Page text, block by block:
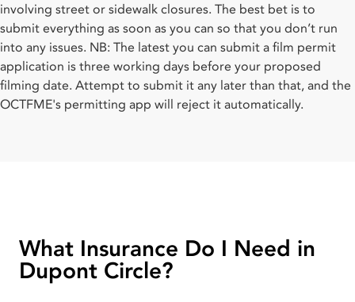
involving street or sidewalk closures. The best bet is to
submit everything as soon as you can so that you don’t run
into any issues. NB: The latest you can submit a film permit
application is three working days before your proposed
filming date. Attempt to submit it any later than that, and the
OCTFME's permitting app will reject it automatically.
What Insurance Do I Need in
Dupont Circle?